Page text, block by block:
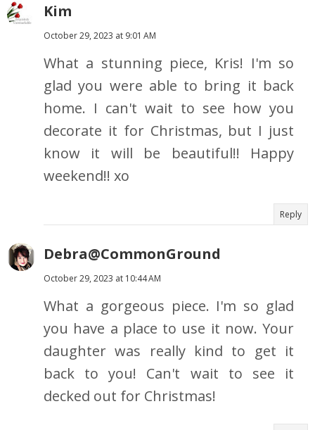
Kim
October 29, 2023 at 9:01 AM
What a stunning piece, Kris! I'm so
glad you were able to bring it back
home. I can't wait to see how you
decorate it for Christmas, but I just
know it will be beautiful!! Happy
weekend!! xo
Reply
Debra@CommonGround
October 29, 2023 at 10:44 AM
What a gorgeous piece. I'm so glad
you have a place to use it now. Your
daughter was really kind to get it
back to you! Can't wait to see it
decked out for Christmas!